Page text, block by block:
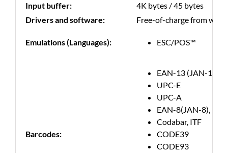
Input buffer:
4K bytes / 45 bytes
Drivers and software:
Free-of-charge from
Emulations (Languages): ESC/POS™
Barcodes:
EAN-13 (JAN-13)
UPC-E
UPC-A
EAN-8(JAN-8),
Codabar, ITF
CODE39
CODE93